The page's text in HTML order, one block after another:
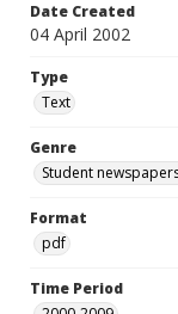
Date Created
04 April 2002
Type
Text
Genre
Student
Format
pdf
Time Period